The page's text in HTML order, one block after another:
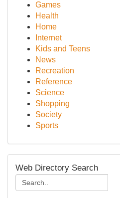
Games
Health
Home
Internet
Kids and Teens
News
Recreation
Reference
Science
Shopping
Society
Sports
Web Directory Search